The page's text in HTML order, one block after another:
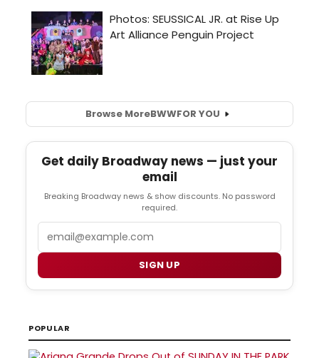
Browse MoreBWWFOR YOU
Get daily Broadway news — just your
email
Breaking Broadway news & show discounts. No password
required.
SIGN UP
POPULAR